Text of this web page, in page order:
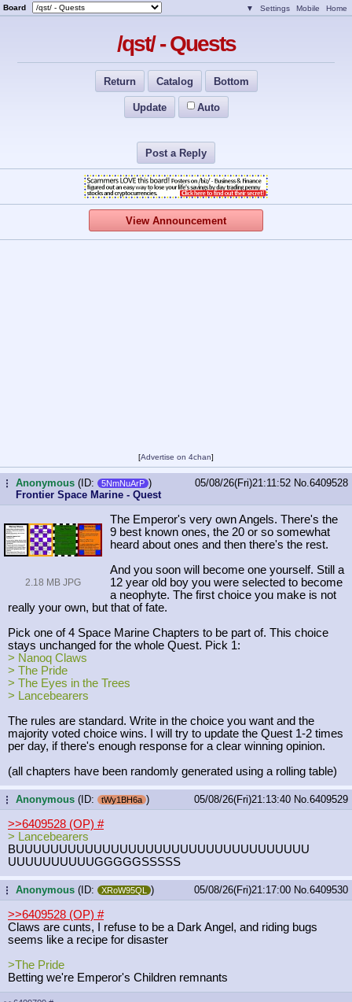
Board ▼ Settings Mobile Home
/qst/ - Quests
Return Catalog Bottom
Update Auto
Post a Reply
View Announcement
[Advertise on 4chan]
...Anonymous (ID: 5NmNuArP )
Frontier Space Marine - Quest
05/08/26(Fri)21:11:52 No. 6409528
2.18 MB JPG
The Emperor's very own Angels. There's the
9 best known ones, the 20 or so somewhat
heard about ones and then there's the rest.
And you soon will become one yourself. Still a
12 year old boy you were selected to become
a neophyte. The first choice you make is not
really your own, but that of fate.
Pick one of 4 Space Marine Chapters to be part of. This choice
stays unchanged for the whole Quest. Pick 1:
> Nanoq Claws
> The Pride
> The Eyes in the Trees
> Lancebearers
The rules are standard. Write in the choice you want and the
majority voted choice wins. I will try to update the Quest 1-2 times
per day, if there's enough response for a clear winning opinion.
(all chapters have been randomly generated using a rolling table)
...Anonymous (ID: tWy1BH6a ) 05/08/26(Fri)21:13:40 No. 6409529
>>6409528 (OP) #
> Lancebearers
BUUUUUUUUUUUUUUUUUUUUUUUUUUUUUUUUUU
UUUUUUUUUUGGGGGSSSSS
...Anonymous (ID: XRoW95QL ) 05/08/26(Fri)21:17:00 No. 6409530
>>6409528 (OP) #
Claws are cunts, I refuse to be a Dark Angel, and riding bugs
seems like a recipe for disaster
>The Pride
Betting we're Emperor's Children remnants